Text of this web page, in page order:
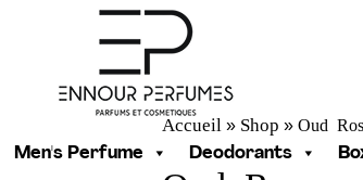
Men's Perfume Deodorants
Accueil » Shop » Oud